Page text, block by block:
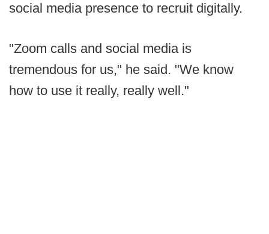
social media presence to recruit digitally.
"Zoom calls and social media is
tremendous for us," he said. "We know
how to use it really, really well."